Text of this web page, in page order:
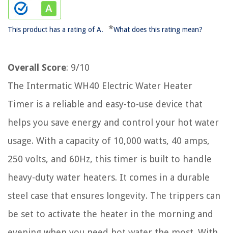
This product has a rating of A. *What does this rating mean?
Overall Score: 9/10
The Intermatic WH40 Electric Water Heater
Timer is a reliable and easy-to-use device that
helps you save energy and control your hot water
usage. With a capacity of 10,000 watts, 40 amps,
250 volts, and 60Hz, this timer is built to handle
heavy-duty water heaters. It comes in a durable
steel case that ensures longevity. The trippers can
be set to activate the heater in the morning and